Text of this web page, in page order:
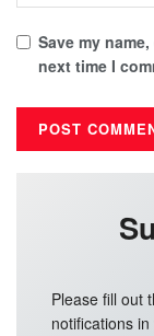
Save my
next time I
Please fill out
notifications